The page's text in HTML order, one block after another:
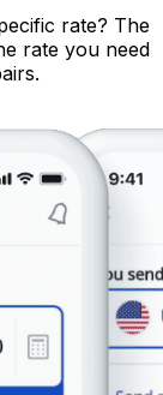
rate? The
rate you need